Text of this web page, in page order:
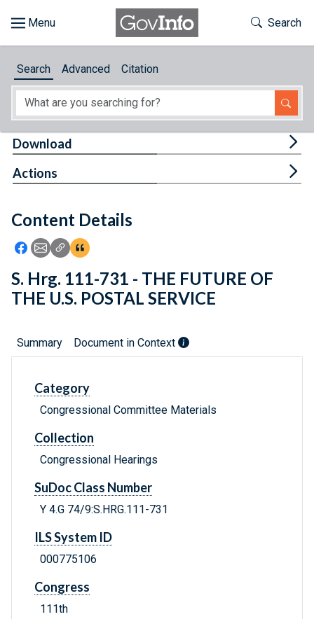
About
Feedback
Toggle
Search
Search Advanced Citation
Content Details
Icon: Share using Facebook
Icon: Share using Email
Icon: Copy Link URL
Icon:View Citations
Download
Actions
S. Hrg. 111-731 - THE FUTURE OF
THE U.S. POSTAL SERVICE
Summary Document in Context
Category
Congressional Committee Materials
Collection
Congressional Hearings
SuDoc Class Number
Y 4.G 74/9:S.HRG.111-731
ILS System ID
000775106
Congress
111th